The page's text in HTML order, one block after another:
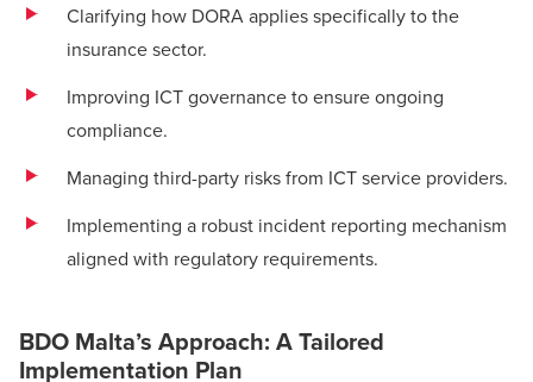
Clarifying how DORA applies specifically to the
insurance sector.
Improving ICT governance to ensure ongoing
compliance.
Managing third-party risks from ICT service providers.
Implementing a robust incident reporting mechanism
aligned with regulatory requirements.
BDO Malta’s Approach: A Tailored
Implementation Plan